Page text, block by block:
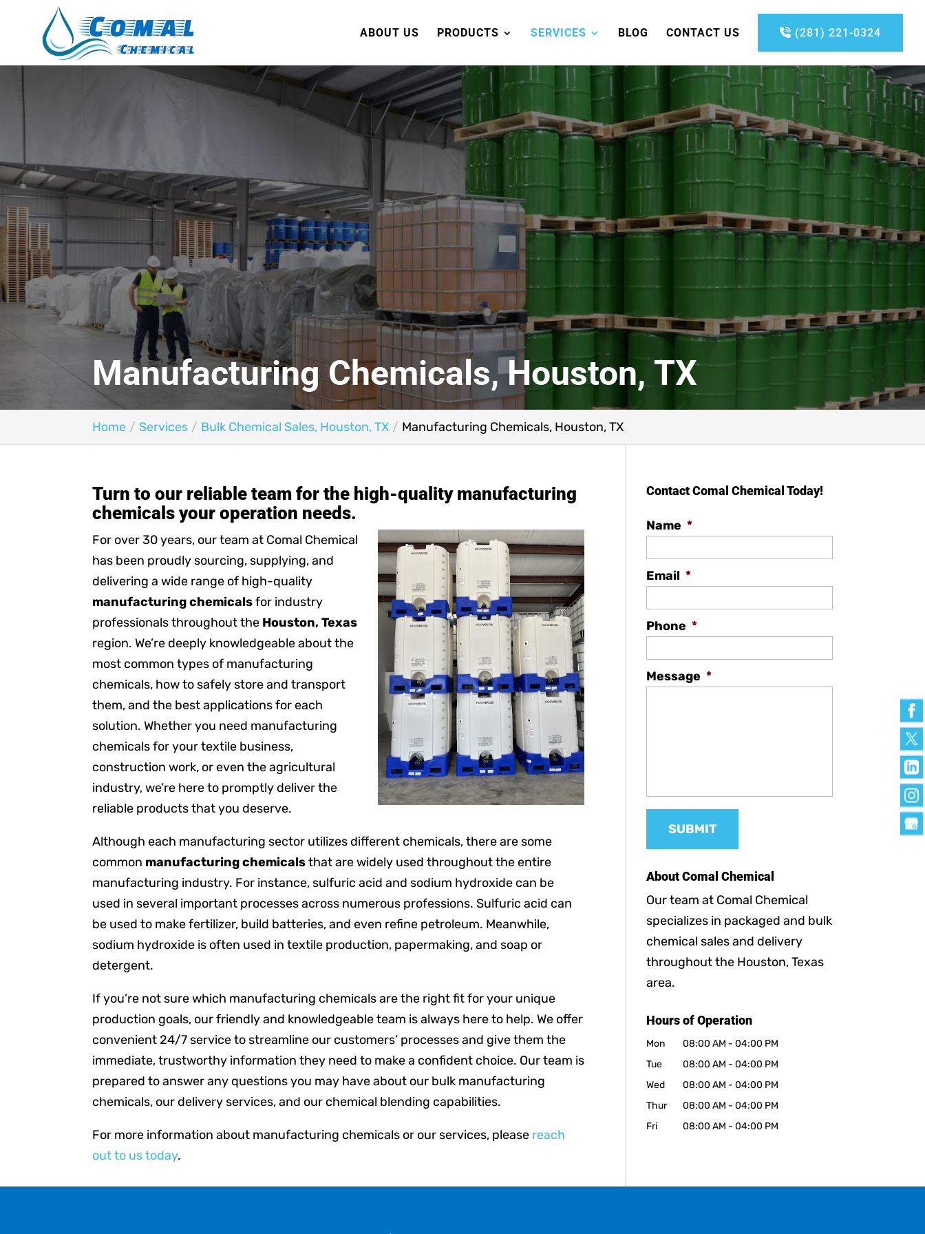
ABOUT US PRODUCTS SERVICES BLOG CONTACT US (281) 221-0324
Manufacturing Chemicals, Houston, TX
Home Services Bulk Chemical Sales, Houston, TX Manufacturing Chemicals, Houston, TX
Turn to our reliable team for the high-quality manufacturing
chemicals your operation needs.
For over 30 years, our team at Comal Chemical
has been proudly sourcing, supplying, and
delivering a wide range of high-quality
manufacturing chemicalsfor industry
professionals throughout the Houston, Texas
region. We’re deeply knowledgeable about the
most common types of manufacturing
chemicals, how to safely store and transport
them, and the best applications for each
solution. Whether you need manufacturing
chemicals for your textile business,
construction work, or even the agricultural
industry, we’re here to promptly deliver the
reliable products that you deserve.
Although each manufacturing sector utilizes different chemicals, there are some
common manufacturing chemicalsthat are widely used throughout the entire
manufacturing industry. For instance, sulfuric acid and sodium hydroxide can be
used in several important processes across numerous professions. Sulfuric acid can
be used to make fertilizer, build batteries, and even refine petroleum. Meanwhile,
sodium hydroxide is often used in textile production, papermaking, and soap or
detergent.
If you’re not sure which manufacturing chemicals are the right fit for your unique
production goals, our friendly and knowledgeable team is always here to help. We offer
convenient 24/7 service to streamline our customers’ processes and give them the
immediate, trustworthy information they need to make a confident choice. Our team is
prepared to answer any questions you may have about our bulk manufacturing
chemicals, our delivery services, and our chemical blending capabilities.
For more information about manufacturing chemicals or our services, please reach
out to us today.
Contact Comal Chemical Today!
Name *
Email *
Phone *
Message *
About Comal Chemical
Our team at Comal Chemical
specializes in packaged and bulk
chemical sales and delivery
throughout the Houston, Texas
area.
Hours of Operation
Mon 08:00 AM - 04:00 PM
Tue
08:00 AM - 04:00 PM
Wed
08:00 AM - 04:00 PM
Thur
08:00 AM - 04:00 PM
Fri
08:00 AM - 04:00 PM